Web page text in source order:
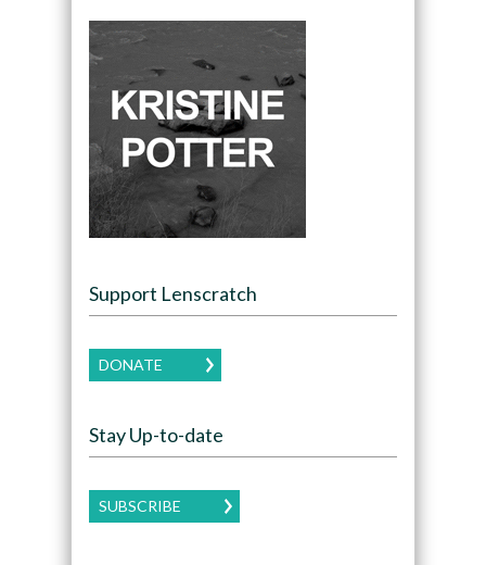
Support Lenscratch
DONATE
Stay Up-to-date
SUBSCRIBE